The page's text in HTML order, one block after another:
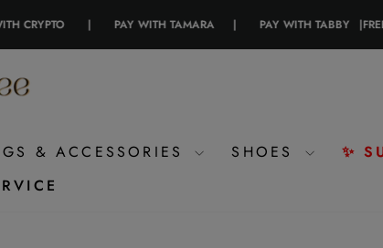
| PAY WITH TAMARA | PAY WITH TABBY |FREE
& ACCESSORIES SHOES
✨